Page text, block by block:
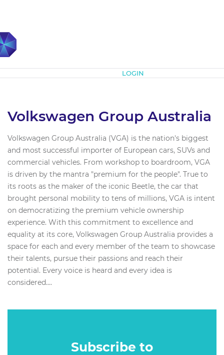
LOGIN
Volkswagen Group Australia
Volkswagen Group Australia (VGA) is the nation's biggest
and most successful importer of European cars, SUVs and
commercial vehicles. From workshop to boardroom, VGA
is driven by the mantra "premium for the people"​. True to
its roots as the maker of the iconic Beetle, the car that
brought personal mobility to tens of millions, VGA is intent
on democratizing the premium vehicle ownership
experience. With this commitment to excellence and
equality at its core, Volkswagen Group Australia provides a
space for each and every member of the team to showcase
their talents, pursue their passions and reach their
potential. Every voice is heard and every idea is
considered....
Subscribe to